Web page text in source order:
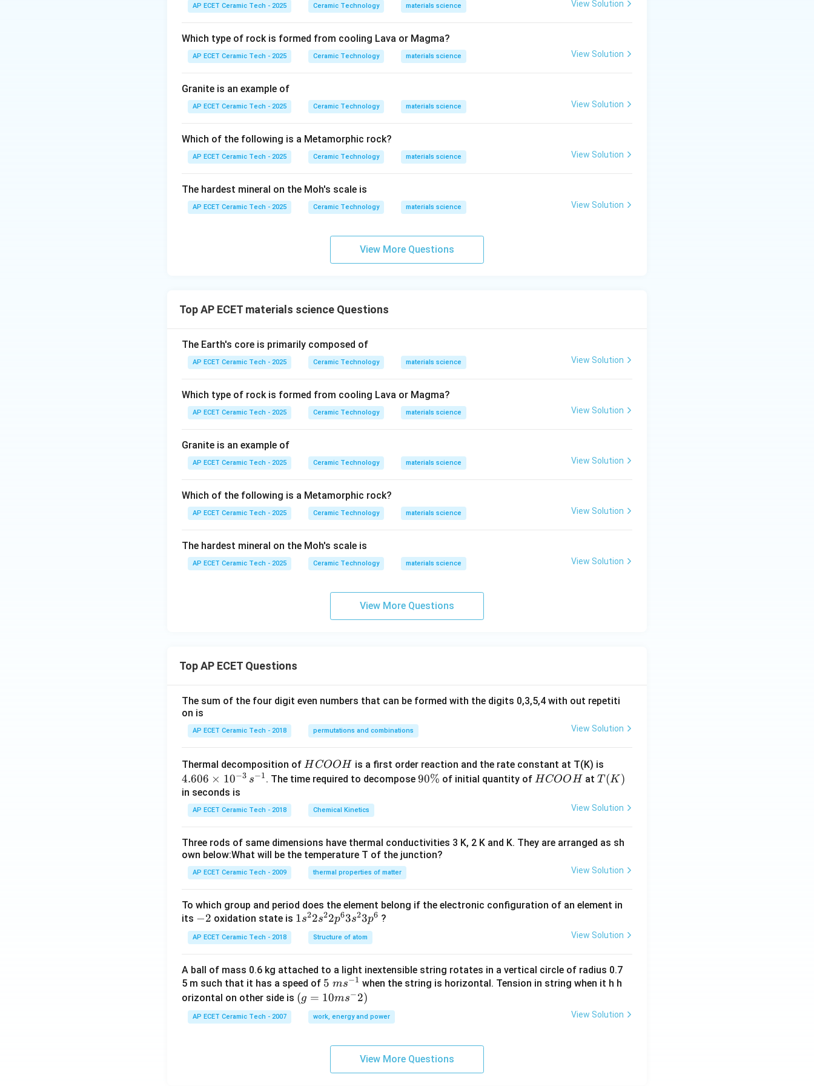
made by:
\text{Tape casting}.
Tape casting.
Download Solution in PDF
AP ECET Ceramic Tech - 2025 Ceramic Technology materials science View Solution
Which type of rock is formed from cooling Lava or Magma?
AP ECET Ceramic Tech - 2025 Ceramic Technology materials science View Solution
Granite is an example of
AP ECET Ceramic Tech - 2025 Ceramic Technology materials science View Solution
Which of the following is a Metamorphic rock?
AP ECET Ceramic Tech - 2025 Ceramic Technology materials science View Solution
The hardest mineral on the Moh's scale is
AP ECET Ceramic Tech - 2025 Ceramic Technology materials science View Solution
View More Questions
Top AP ECET materials science Questions
The Earth's core is primarily composed of
AP ECET Ceramic Tech - 2025 Ceramic Technology materials science View Solution
Which type of rock is formed from cooling Lava or Magma?
AP ECET Ceramic Tech - 2025 Ceramic Technology materials science View Solution
Granite is an example of
AP ECET Ceramic Tech - 2025 Ceramic Technology materials science View Solution
Which of the following is a Metamorphic rock?
AP ECET Ceramic Tech - 2025 Ceramic Technology materials science View Solution
The hardest mineral on the Moh's scale is
AP ECET Ceramic Tech - 2025 Ceramic Technology materials science View Solution
View More Questions
Top AP ECET Questions
The sum of the four digit even numbers that can be formed with the digits 0,3,5,4 with out repetiti
on is
AP ECET Ceramic Tech - 2018 permutations and combinations View Solution
Thermal decomposition of H
C
O
H
H COOH is a first order reaction and the rate constant at T(K) is
60
\t
es
^
3}
s^
4.606 × 10−3 s−1. The time required to decompose 9
90% of initial quantity of H
HCOOH atT
T(K )
in seconds is
AP ECET Ceramic Tech - 2018 Chemical Kinetics View Solution
Three rods of same dimensions have thermal conductivities 3 K, 2 K and K. They are arranged as sh
own below:What will be the temperature T of the junction?
AP ECET Ceramic Tech - 2009 thermal properties of matter View Solution
To which group and period does the element belong if the electronic configuration of an element in
its -
2
−2 oxidation state is 1s^
{2}
2s^
2p
^
{6}
3s^
1s22s22p63s23p6 ?
AP ECET Ceramic Tech - 2018 Structure of atom View Solution
A ball of mass 0.6 kg attached to a light inextensible string rotates in a vertical circle of radius 0.7
5 m such that it has a speed of 5\te
xt{
}m
{{s}
5 ms−1 when the string is horizontal. Tension in string when it h h
orizontal on other side is (g=
10m
{{s}
(g = 10ms−2)
AP ECET Ceramic Tech - 2007 work, energy and power View Solution
View More Questions